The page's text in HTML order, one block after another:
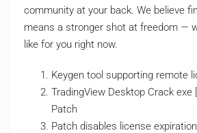
community at your back. We believe
means a stronger shot at freedom —
like for you right now.
Keygen tool supporting remote
TradingView Desktop Crack exe
Patch
Patch disables license